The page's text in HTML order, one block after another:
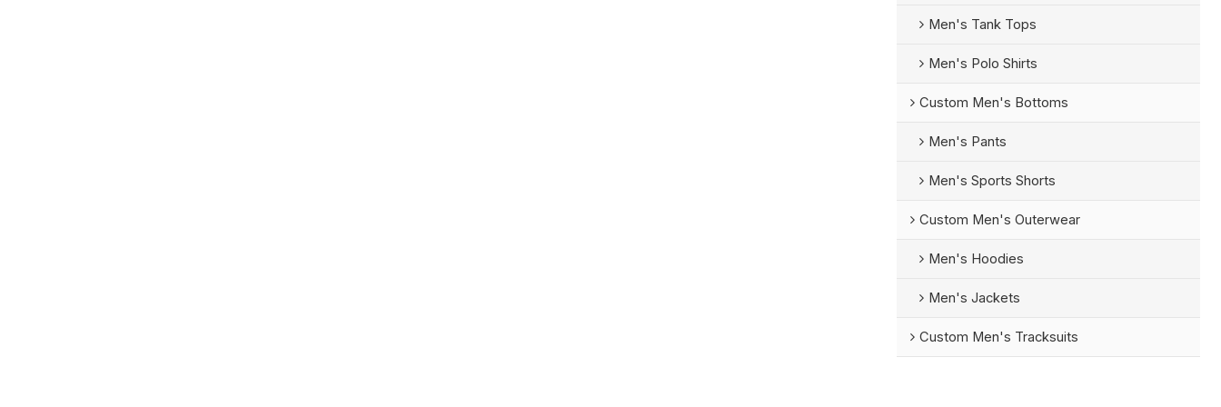
Men's Tank Tops
Men's Polo Shirts
Custom Men's Bottoms
Men's Pants
Men's Sports Shorts
Custom Men's Outerwear
Men's Hoodies
Men's Jackets
Custom Men's Tracksuits